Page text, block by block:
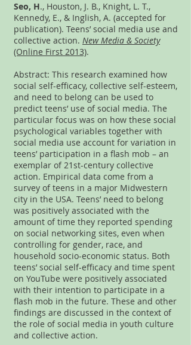
Seo, H., Houston, J. B., Knight, L. T.,
Kennedy, E., & Inglish, A. (accepted for
publication). Teens’ social media use and
collective action. New Media & Society
(Online First 2013).
Abstract: This research examined how
social self-efficacy, collective self-esteem,
and need to belong can be used to
predict teens’ use of social media. The
particular focus was on how these social
psychological variables together with
social media use account for variation in
teens’ participation in a flash mob – an
exemplar of 21st-century collective
action. Empirical data come from a
survey of teens in a major Midwestern
city in the USA. Teens’ need to belong
was positively associated with the
amount of time they reported spending
on social networking sites, even when
controlling for gender, race, and
household socio-economic status. Both
teens’ social self-efficacy and time spent
on YouTube were positively associated
with their intention to participate in a
flash mob in the future. These and other
findings are discussed in the context of
the role of social media in youth culture
and collective action.